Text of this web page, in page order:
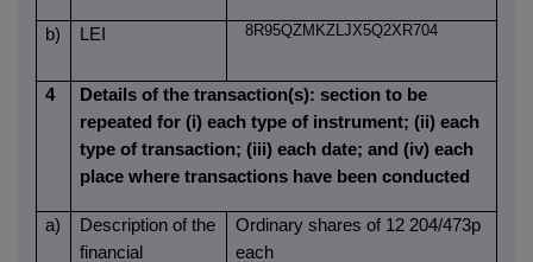
b) LEI 8R95QZMKZLJX5Q2XR704
4
Details of the transaction(s): section to be
repeated for (i) each type of instrument; (ii) each
type of transaction; (iii) each date; and (iv) each
place where transactions have been conducted
a)
Description of the
financial
Ordinary shares of 12 204/473p
each